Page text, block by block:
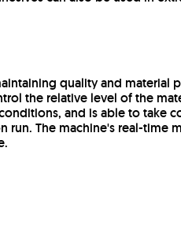
quality and material
the relative level of the
and is able to take
The machine's real-time